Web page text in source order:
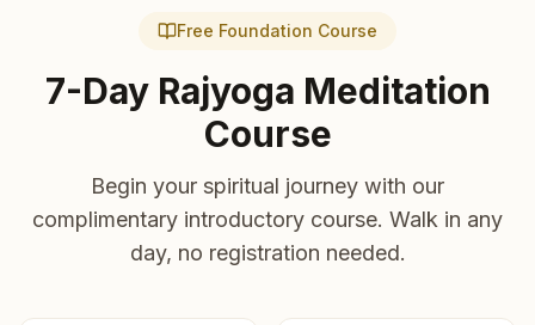
Free Foundation Course
7-Day Rajyoga Meditation
Course
Begin your spiritual journey with our
complimentary introductory course. Walk in any
day, no registration needed.